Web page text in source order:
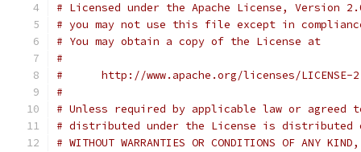
# Licensed under the Apache License, Version
# you may not use this file except in
# You may obtain a copy of the License at
#
#      http://www.apache.org/licenses/LICENSE-
#
# Unless required by applicable law or
# distributed under the License is distributed
# WITHOUT WARRANTIES OR CONDITIONS OF